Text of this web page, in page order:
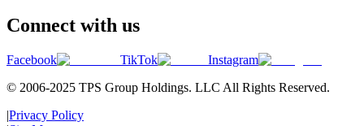
Connect with us
Facebook TikTok
Instagram
© 2006-2025 TPS Group Holdings. LLC All Rights Reserved.
|Privacy Policy